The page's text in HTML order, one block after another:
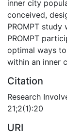
inner city
conceived,
PROMPT
PROMPT
optimal ways
within an inner
Citation
Research
21;2(1):20
URI